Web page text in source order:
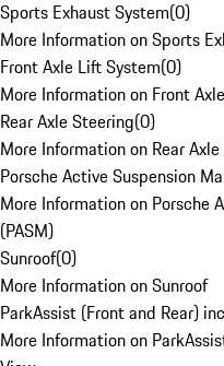
Sports Exhaust System(0)
More Information on Sports
Front Axle Lift System(0)
More Information on Front
Rear Axle Steering(0)
More Information on Rear
Porsche Active Suspension
More Information on Porsche
(PASM)
Sunroof(0)
More Information on Sunroof
ParkAssist (Front and Rear)
More Information on